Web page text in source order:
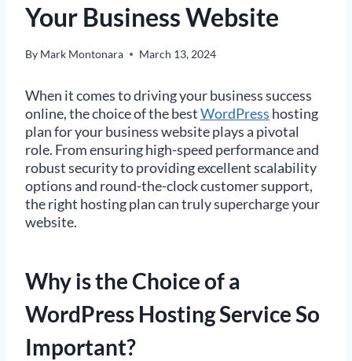
Your Business Website
By Mark Montonara March 13, 2024
When it comes to driving your business success
online, the choice of the bestWordPress hosting
plan for your business website plays a pivotal
role. From ensuring high-speed performance and
robust security to providing excellent scalability
options and round-the-clock customer support,
the right hosting plan can truly supercharge your
website.
Why is the Choice of a
WordPress Hosting Service So
Important?